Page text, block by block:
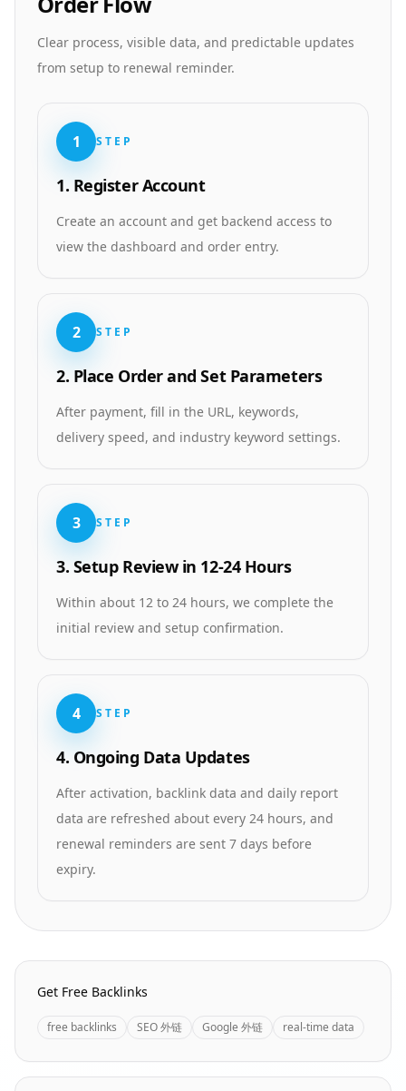
Clear process, visible data, and predictable updates
from setup to renewal reminder.
1 STEP
1. Register Account
Create an account and get backend access to
view the dashboard and order entry.
2 STEP
2. Place Order and Set Parameters
After payment, fill in the URL, keywords,
delivery speed, and industry keyword settings.
3 STEP
3. Setup Review in 12-24 Hours
Within about 12 to 24 hours, we complete the
initial review and setup confirmation.
4 STEP
4. Ongoing Data Updates
After activation, backlink data and daily report
data are refreshed about every 24 hours, and
renewal reminders are sent 7 days before
expiry.
Homepage Quick Links
Get Free Backlinks
free backlinks SEO 外链 Google 外链 real-time data